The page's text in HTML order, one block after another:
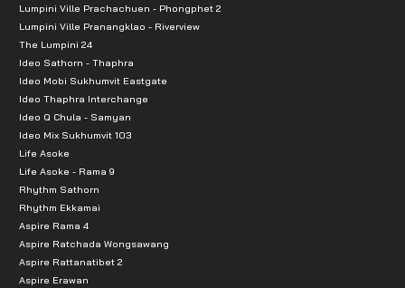
Lumpini Ville Prachachuen - Phongphet 2
Lumpini Ville Pranangklao - Riverview
The Lumpini 24
Ideo Sathorn - Thaphra
Ideo Mobi Sukhumvit Eastgate
Ideo Thaphra Interchange
Ideo Q Chula - Samyan
Ideo Mix Sukhumvit 103
Life Asoke
Life Asoke - Rama 9
Rhythm Sathorn
Rhythm Ekkamai
Aspire Rama 4
Aspire Ratchada Wongsawang
Aspire Rattanatibet 2
Aspire Erawan